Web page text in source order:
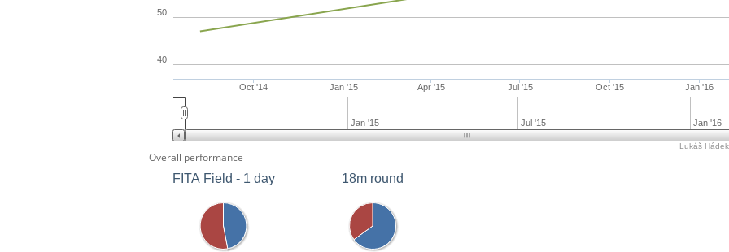
Oct '14 Jan '15 Apr '15 Jul '15 Oct '15 Jan '16
40
50
Jan '15 Jul '15 Jan '16
Lukáš
Overall performance
FITA Field - 1 day
18m round